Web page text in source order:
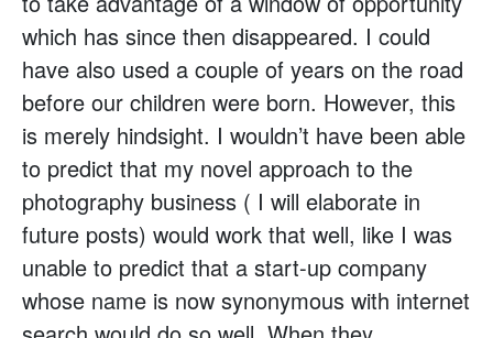
which has since then disappeared. I could
have also used a couple of years on the road
before our children were born. However, this
is merely hindsight. I wouldn’t have been able
to predict that my novel approach to the
photography business ( I will elaborate in
future posts) would work that well, like I was
unable to predict that a start-up company
whose name is now synonymous with internet